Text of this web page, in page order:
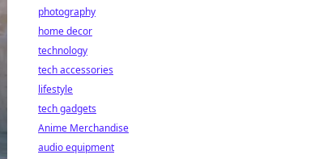
photography
home decor
technology
tech accessories
lifestyle
tech gadgets
Anime Merchandise
audio equipment